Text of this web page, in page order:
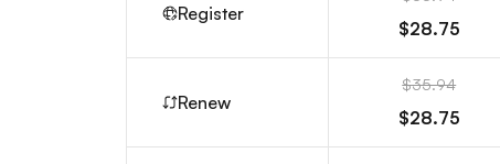
Register
$28.75
Renew
$35.94
$28.75